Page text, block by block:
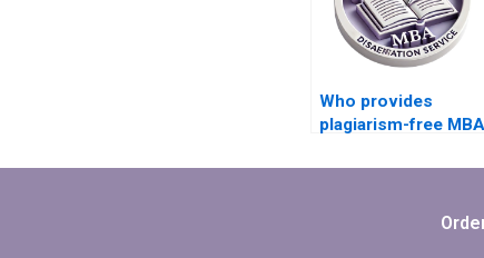
Who provides
plagiarism-free MBA
services?